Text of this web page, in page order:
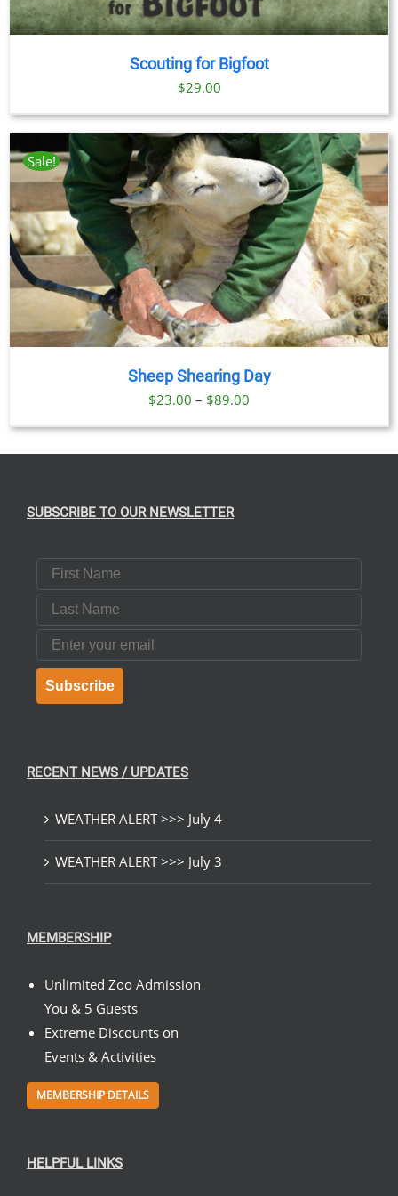
Scouting for Bigfoot
$29.00
Sale!
Sheep Shearing Day
$23.00 – $89.00
SUBSCRIBE TO OUR NEWSLETTER
First Name
Last Name
Email
Subscribe
RECENT NEWS / UPDATES
WEATHER ALERT >>> July 4
WEATHER ALERT >>> July 3
MEMBERSHIP
Unlimited Zoo Admission
You & 5 Guests
Extreme Discounts on
Events & Activities
MEMBERSHIP DETAILS
HELPFUL LINKS